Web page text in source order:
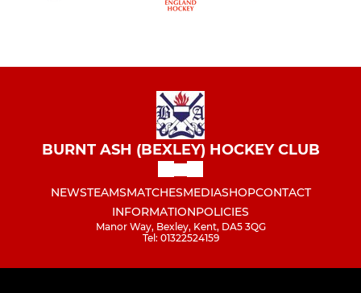
BURNT ASH (BEXLEY) HOCKEY CLUB
NEWSTEAMSMATCHESMEDIASHOPCONTACT
INFORMATIONPOLICIES
Manor Way, Bexley, Kent, DA5 3QG
Tel: 01322524159